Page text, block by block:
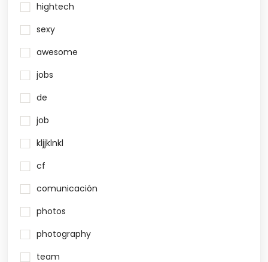
hightech
sexy
awesome
jobs
de
job
kljjklnkl
cf
comunicación
photos
photography
team